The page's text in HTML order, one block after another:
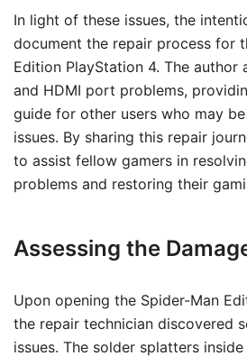
In light of these issues, the
document the repair process for
Edition PlayStation 4. The
and HDMI port problems,
guide for other users who may
issues. By sharing this repair
to assist fellow gamers in
problems and restoring their
Assessing the
Upon opening the Spider-Man
the repair technician discovered
issues. The solder splatters